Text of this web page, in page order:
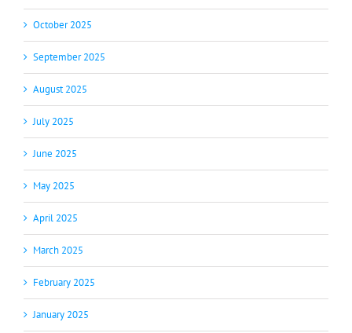
October 2025
September 2025
August 2025
July 2025
June 2025
May 2025
April 2025
March 2025
February 2025
January 2025